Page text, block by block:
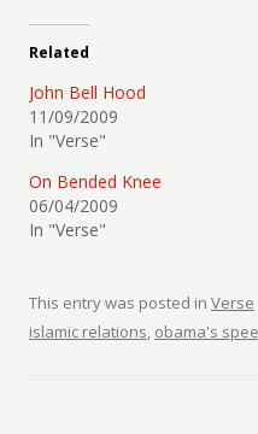
Related
John Bell Hood
11/09/2009
In "Verse"
On Bended Knee
06/04/2009
In "Verse"
This entry was posted in Verse
islamic relations, obama's